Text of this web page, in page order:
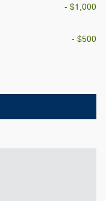
- $1,000
- $500